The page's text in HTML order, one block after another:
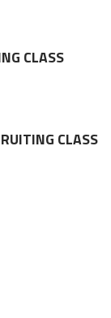
CLASS
CLASS